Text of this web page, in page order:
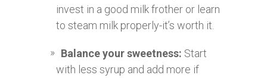
invest in a good milk frother or learn
to steam milk properly-it’s worth it.
Balance your sweetness: Start
with less syrup and add more if